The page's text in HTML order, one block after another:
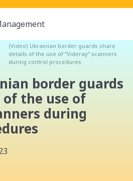
(Video) Ukrainian border guards share
details of the use of “Videray” scanners
during control procedures
border guards
the use of
during